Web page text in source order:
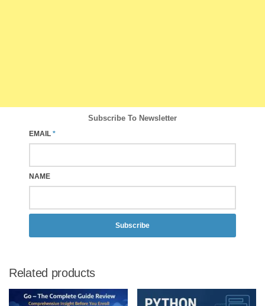
Subscribe To Newsletter
EMAIL *
NAME
Subscribe
Related products